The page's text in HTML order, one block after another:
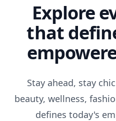
Explore
that
Stay ahead, stay
beauty, wellness,
defines today's